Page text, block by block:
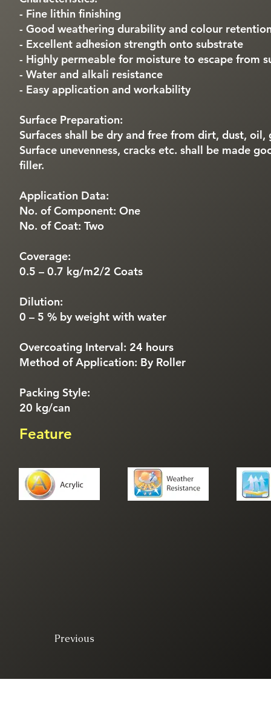
- Fine lithin finishing
- Good weathering durability and colour
- Excellent adhesion strength onto substrate
- Highly permeable for moisture to escape from
- Water and alkali resistance
- Easy application and workability
Surface Preparation:
Surfaces shall be dry and free from dirt, dust,
Surface unevenness, cracks etc. shall be made
filler.
Application Data:
No. of Component: One
No. of Coat: Two
Coverage:
0.5 – 0.7 kg/m2/2 Coats
Dilution:
0 – 5 % by weight with water
Overcoating Interval: 24 hours
Method of Application: By Roller
Packing Style:
20 kg/can
Feature
Previous